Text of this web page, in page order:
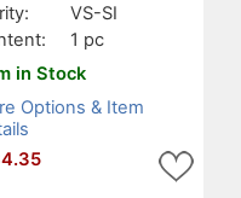
VS-SI
1 pc
in Stock
Options & Item